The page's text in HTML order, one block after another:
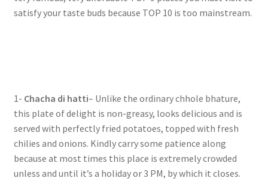
satisfy your taste buds because TOP 10 is too mainstream.
1- Chacha di hatti– Unlike the ordinary chhole bhature,
this plate of delight is non-greasy, looks delicious and is
served with perfectly fried potatoes, topped with fresh
chilies and onions. Kindly carry some patience along
because at most times this place is extremely crowded
unless and until it’s a holiday or 3 PM, by which it closes.